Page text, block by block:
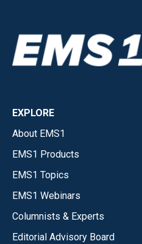
EXPLORE
About EMS1
EMS1 Products
EMS1 Topics
EMS1 Webinars
Columnists & Experts
Editorial Advisory Board